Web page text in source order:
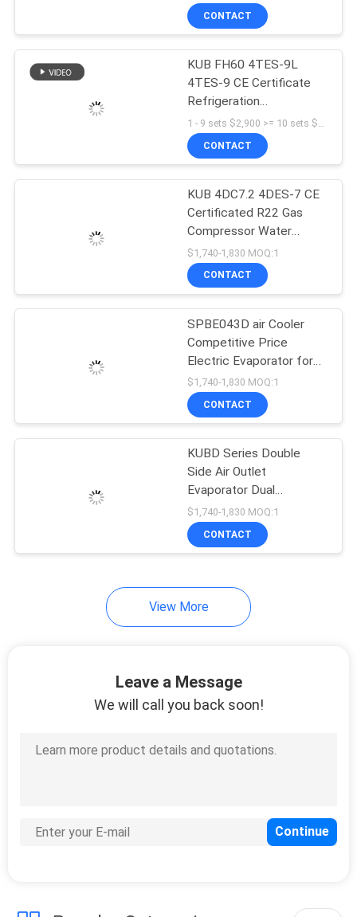
Ginning Aluminum Sheet
CONTACT
KUB FH60 4TES-9L
4TES-9 CE Certificate
Refrigeration
Refrigeration Unit Piston
Compressor Cooling
Units Cold Room
CONTACT
KUB 4DC7.2 4DES-7 CE
Certificated R22 Gas
Compressor Water
Cooling Condensing Units
Freezer Cold Storage
Refrigeration Unit
$1,740-1,830 MOQ:1
CONTACT
SPBE043D air Cooler
Competitive Price
Electric Evaporator for
Cold Room Freezer
Room Refrigeration &
Heat Exchange Parts
$1,740-1,830 MOQ:1
CONTACT
KUBD Series Double
Side Air Outlet
Evaporator Dual
Discharge air Cooler Cool
Room Commercial
Condenser and
$1,740-1,830 MOQ:1
CONTACT
View More
Leave a Message
We will call you back soon!